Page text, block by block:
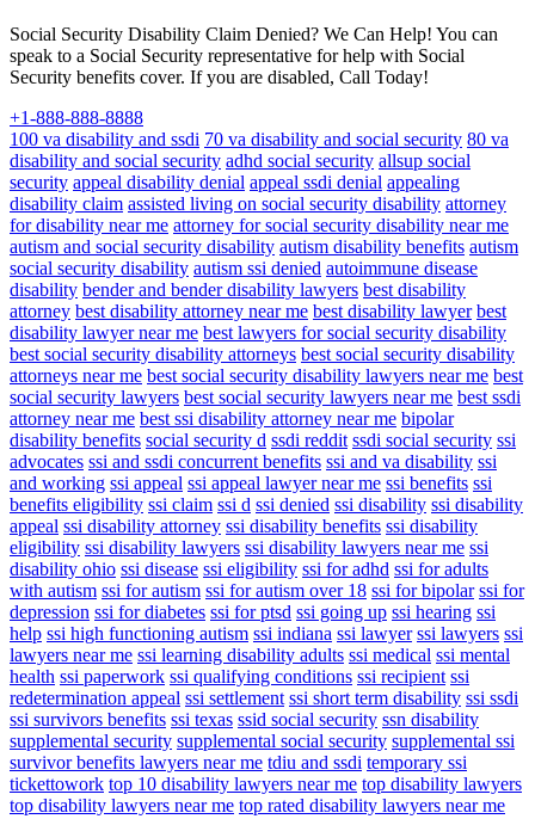
Social Security Disability Claim Denied? We Can Help! You can
speak to a Social Security representative for help with Social
Security benefits cover. If you are disabled, Call Today!
+1-888-888-8888
100 va disability and ssdi 70 va disability and social security 80 va
disability and social security adhd social security allsup social
security appeal disability denial appeal ssdi denial appealing
disability claim assisted living on social security disability attorney
for disability near me attorney for social security disability near me
autism and social security disability autism disability benefits autism
social security disability autism ssi denied autoimmune disease
disability bender and bender disability lawyers best disability
attorney best disability attorney near me best disability lawyer best
disability lawyer near me best lawyers for social security disability
best social security disability attorneys best social security disability
attorneys near me best social security disability lawyers near me best
social security lawyers best social security lawyers near me best ssdi
attorney near me best ssi disability attorney near me bipolar
disability benefits social security d ssdi reddit ssdi social security ssi
advocates ssi and ssdi concurrent benefits ssi and va disability ssi
and working ssi appeal ssi appeal lawyer near me ssi benefits ssi
benefits eligibility ssi claim ssi d ssi denied ssi disability ssi disability
appeal ssi disability attorney ssi disability benefits ssi disability
eligibility ssi disability lawyers ssi disability lawyers near me ssi
disability ohio ssi disease ssi eligibility ssi for adhd ssi for adults
with autism ssi for autism ssi for autism over 18 ssi for bipolar ssi for
depression ssi for diabetes ssi for ptsd ssi going up ssi hearing ssi
help ssi high functioning autism ssi indiana ssi lawyer ssi lawyers ssi
lawyers near me ssi learning disability adults ssi medical ssi mental
health ssi paperwork ssi qualifying conditions ssi recipient ssi
redetermination appeal ssi settlement ssi short term disability ssi ssdi
ssi survivors benefits ssi texas ssid social security ssn disability
supplemental security supplemental social security supplemental ssi
survivor benefits lawyers near me tdiu and ssdi temporary ssi
tickettowork top 10 disability lawyers near me top disability lawyers
top disability lawyers near me top rated disability lawyers near me